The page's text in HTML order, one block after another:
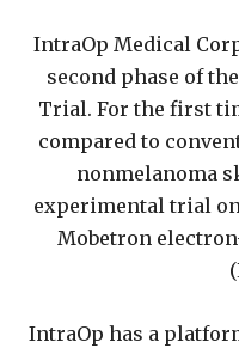
IntraOp Medical
second phase of
Trial. For the first
compared to
nonmelanoma
experimental trial
Mobetron
IntraOp has a